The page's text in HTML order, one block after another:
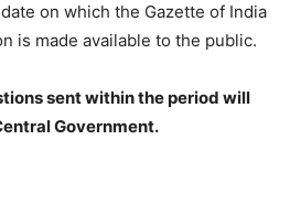
on which the Gazette of India
is made available to the public.
sent within the period will
Government.